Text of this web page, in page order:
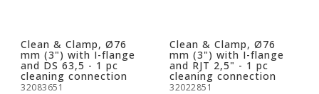
Clean & Clamp, Ø76
mm (3") with I-flange
and DS 63,5 - 1 pc
cleaning connection
32083651
Clean & Clamp, Ø76
mm (3") with I-flange
and RJT 2,5" - 1 pc
cleaning connection
32022851